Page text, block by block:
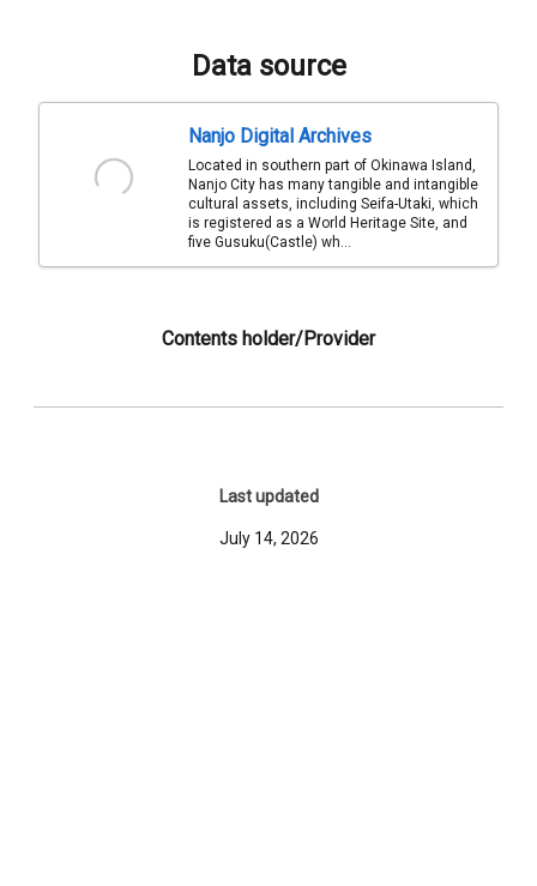
Data source
Nanjo Digital Archives
Located in southern part of Okinawa Island,
Nanjo City has many tangible and intangible
cultural assets, including Seifa-Utaki, which
is registered as a World Heritage Site, and
five Gusuku(Castle) wh...
Contents holder/Provider
Last updated
July 14, 2026